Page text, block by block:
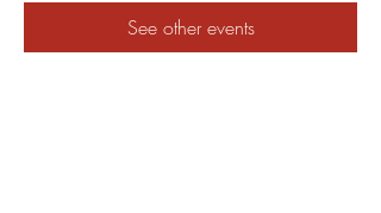
See other events